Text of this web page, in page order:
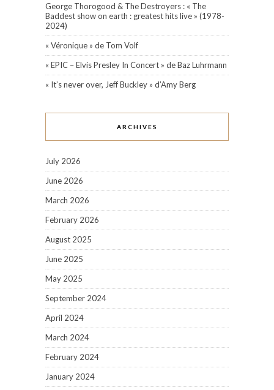
George Thorogood & The Destroyers : « The
Baddest show on earth : greatest hits live » (1978-
2024)
« Véronique » de Tom Volf
« EPIC – Elvis Presley In Concert » de Baz Luhrmann
« It’s never over, Jeff Buckley » d’Amy Berg
ARCHIVES
July 2026
June 2026
March 2026
February 2026
August 2025
June 2025
May 2025
September 2024
April 2024
March 2024
February 2024
January 2024